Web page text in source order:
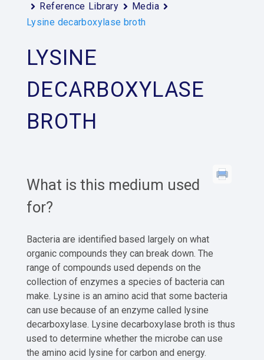
Reference Library
Media
Lysine decarboxylase broth
LYSINE
DECARBOXYLASE
BROTH
What is this medium used
for?
Bacteria are identified based largely on what
organic compounds they can break down. The
range of compounds used depends on the
collection of enzymes a species of bacteria can
make. Lysine is an amino acid that some bacteria
can use because of an enzyme called lysine
decarboxylase. Lysine decarboxylase broth is thus
used to determine whether the microbe can use
the amino acid lysine for carbon and energy.